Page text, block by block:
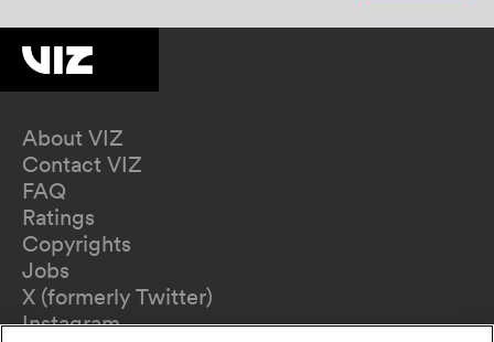
About VIZ
Contact VIZ
FAQ
Ratings
Copyrights
Jobs
X (formerly Twitter)
Instagram